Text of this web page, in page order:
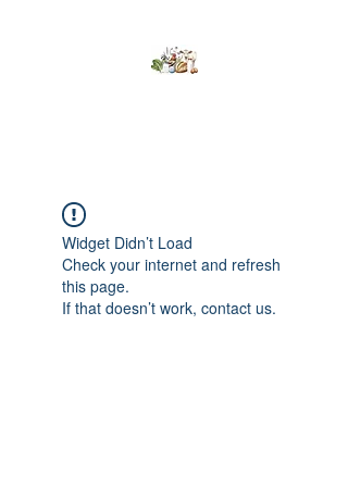
Widget Didn’t Load
Check your internet and refresh
this page.
If that doesn’t work, contact us.